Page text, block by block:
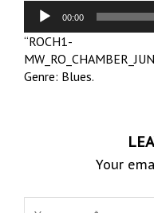
Audio
Player
00:00
“ROCH1-
Genre: Blues.
Your